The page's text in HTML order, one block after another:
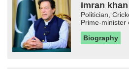
Imran khan
Politician,
Prime-minister
Biography